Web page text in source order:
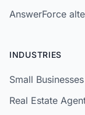
AnswerForce
INDUSTRIES
Small Businesses
Real Estate